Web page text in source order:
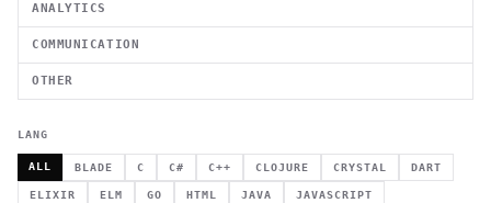
ANALYTICS
COMMUNICATION
OTHER
LANG
ALL BLADE C C# C++ CLOJURE CRYSTAL DART
ELIXIR ELM GO HTML JAVA JAVASCRIPT